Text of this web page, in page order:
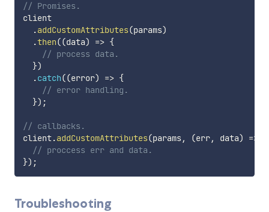
// Promises.
client
.addCustomAttributes(params)
.then((data) => {
// process data.
})
.catch((error) => {
// error handling.
}) ;
// callbacks.
client.addCustomAttributes(params, (err, data) =>
// proccess err and data.
}) ;
Troubleshooting